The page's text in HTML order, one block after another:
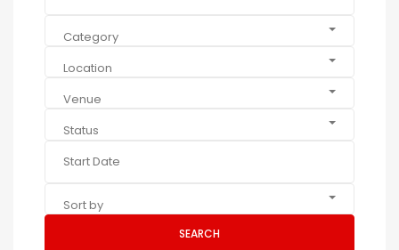
Category
Location
Venue
Status
Sort by
SEARCH